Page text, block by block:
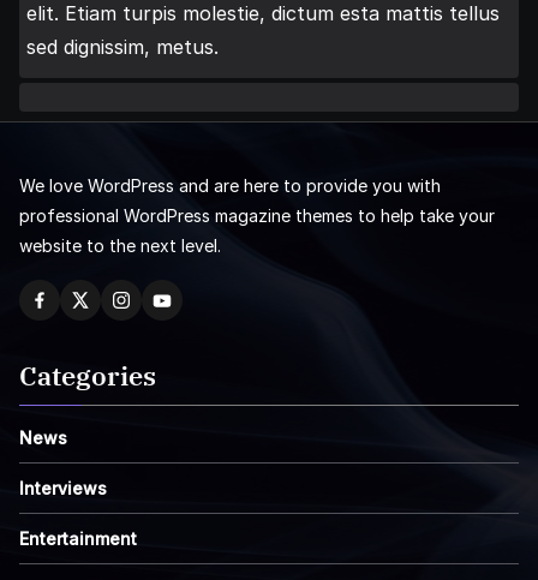
elit. Etiam turpis molestie, dictum esta mattis tellus
sed dignissim, metus.
We love WordPress and are here to provide you with
professional WordPress magazine themes to help take your
website to the next level.
Categories
News
Interviews
Entertainment